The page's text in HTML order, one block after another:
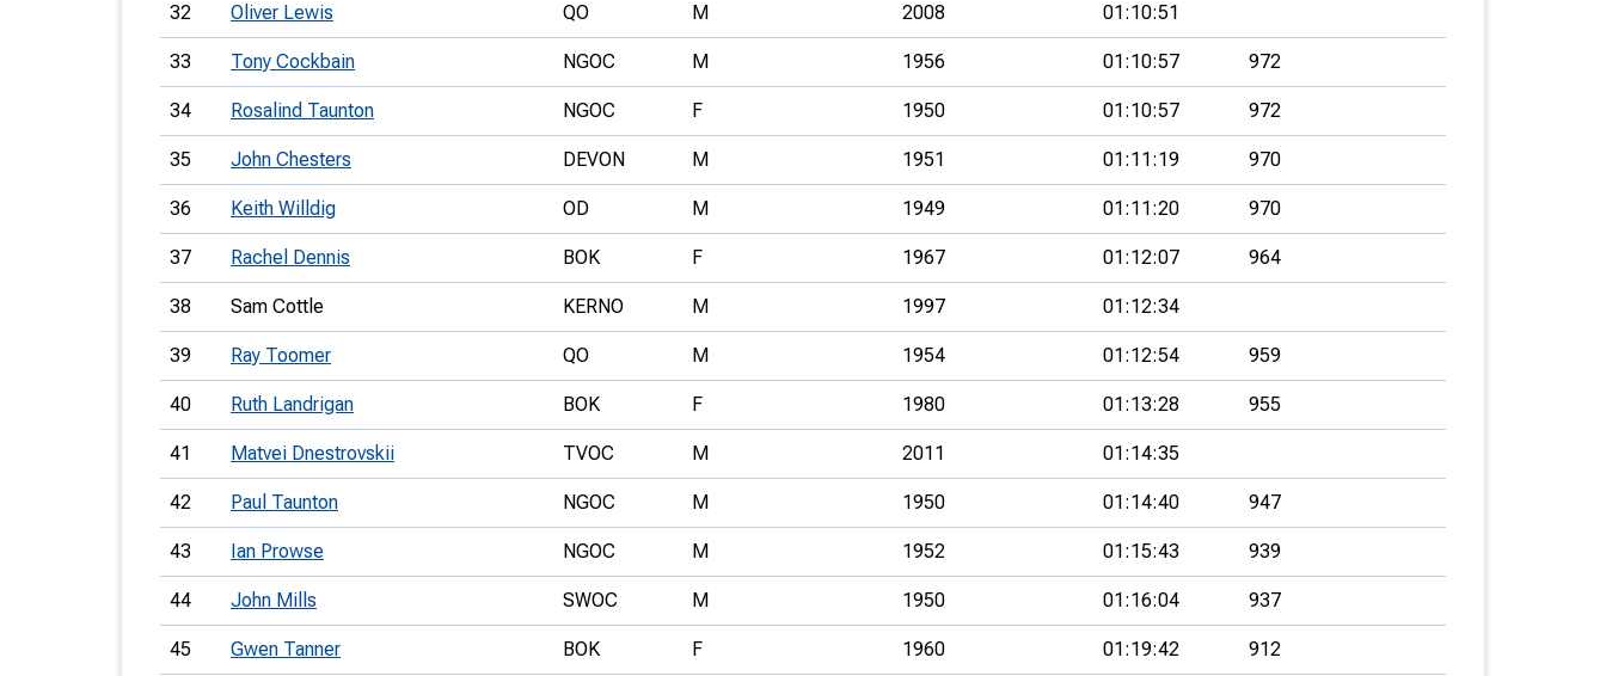
32 Oliver Lewis QO M 2008 01:10:51
33 Tony Cockbain NGOC M 1956 01:10:57 972
34 Rosalind Taunton NGOC F 1950 01:10:57 972
35 John Chesters DEVON M 1951 01:11:19 970
36 Keith Willdig OD M 1949 01:11:20 970
37 Rachel Dennis BOK F 1967 01:12:07 964
38 Sam Cottle KERNO M 1997 01:12:34
39 Ray Toomer QO M 1954 01:12:54 959
40 Ruth Landrigan BOK F 1980 01:13:28 955
41 Matvei Dnestrovskii TVOC M 2011 01:14:35
42 Paul Taunton NGOC M 1950 01:14:40 947
43 Ian Prowse NGOC M 1952 01:15:43 939
44 John Mills SWOC M 1950 01:16:04 937
45 Gwen Tanner BOK F 1960 01:19:42 912